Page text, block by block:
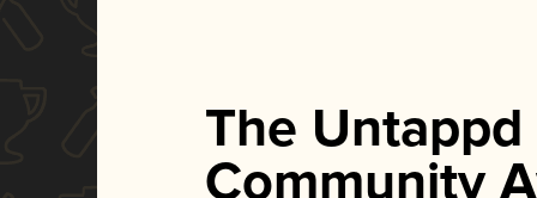
The Untappd
Community